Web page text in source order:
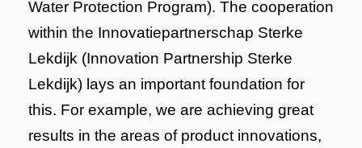
Water Protection Program). The cooperation
within the Innovatiepartnerschap Sterke
Lekdijk (Innovation Partnership Sterke
Lekdijk) lays an important foundation for
this. For example, we are achieving great
results in the areas of product innovations,